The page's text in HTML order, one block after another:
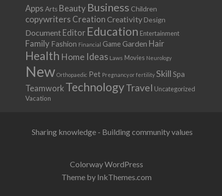
Apps Arts Beauty Business Children
copywriters Creation Creativity Design
Document Editor Education Entertainment
Family Fashion Financial Game Garden Hair
Health Home Ideas Laws Movies Neurology
New Orthopaedic Pet Pregnancy or fertility Skill Spa
Teamwork TechnologyTravel Uncategorized
Vacation
Sharing knowledge - Building community values
Colorway WordPress
Theme by InkThemes.com